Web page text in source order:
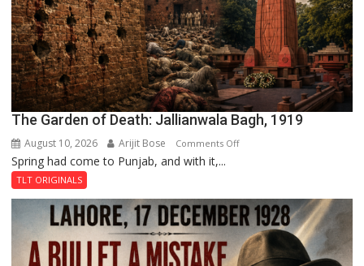
The Garden of Death: Jallianwala Bagh, 1919
August 10, 2026 Arijit Bose Comments Offon
Death:
Jallianwala
Bagh,
Spring had come to Punjab, and with it,...
TLT ORIGINALS